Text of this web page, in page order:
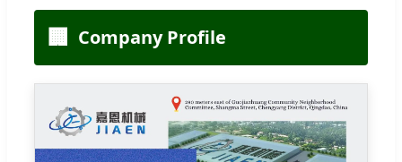
🏢 Company Profile